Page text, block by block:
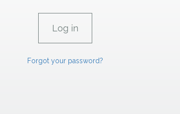
Forgot your password?